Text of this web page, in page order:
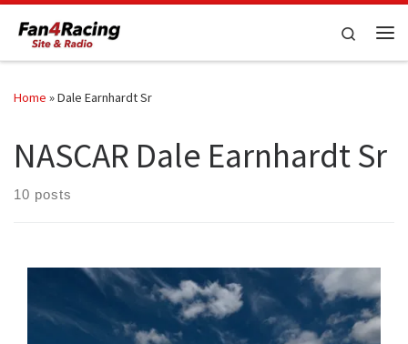
Skip to content
Search
Home »Dale Earnhardt Sr
NASCAR Dale Earnhardt Sr
10 posts